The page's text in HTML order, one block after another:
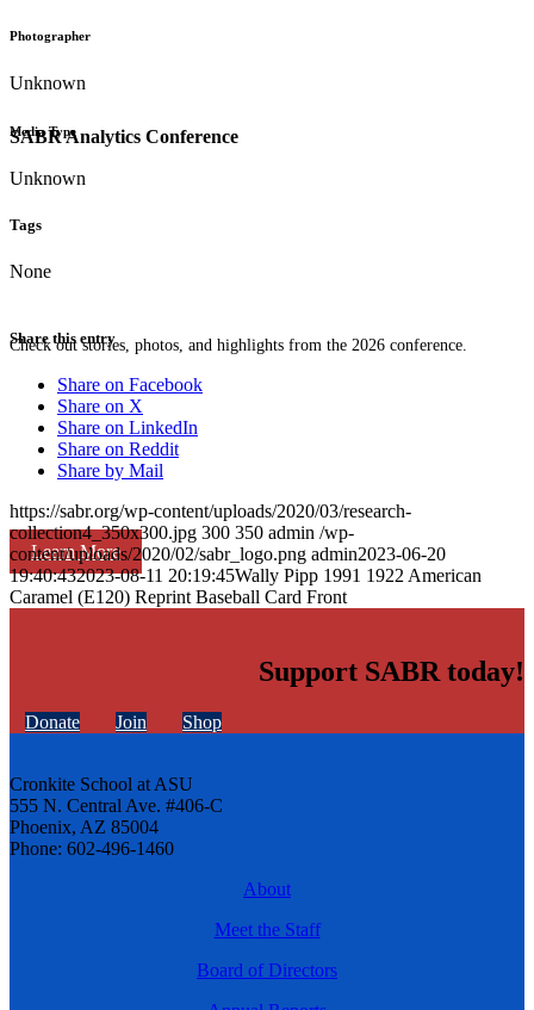
SABR Analytics Conference
Check out stories, photos, and highlights from the 2026 conference.
Learn More
Photographer
Unknown
Media Type
Unknown
Tags
None
Share this entry
Share on Facebook
Share on X
Share on LinkedIn
Share on Reddit
Share by Mail
https://sabr.org/wp-content/uploads/2020/03/research-
collection4_350x300.jpg 300 350 admin /wp-
content/uploads/2020/02/sabr_logo.png admin2023-06-20
19:40:432023-08-11 20:19:45Wally Pipp 1991 1922 American
Caramel (E120) Reprint Baseball Card Front
Support SABR today!
Donate Join Shop
Cronkite School at ASU
555 N. Central Ave. #406-C
Phoenix, AZ 85004
Phone: 602-496-1460
About
Meet the Staff
Board of Directors